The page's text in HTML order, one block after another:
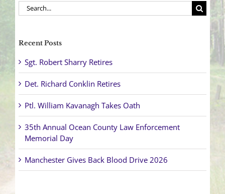
Search
for:
Recent Posts
Sgt. Robert Sharry Retires
Det. Richard Conklin Retires
Ptl. William Kavanagh Takes Oath
35th Annual Ocean County Law Enforcement
Memorial Day
Manchester Gives Back Blood Drive 2026